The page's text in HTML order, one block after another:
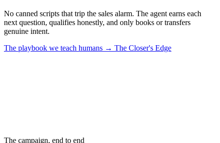
No canned scripts that trip the sales alarm. The agent earns each
next question, qualifies honestly, and only books or transfers
genuine intent.
The playbook we teach humans → The Closer's Edge
The campaign, end to end